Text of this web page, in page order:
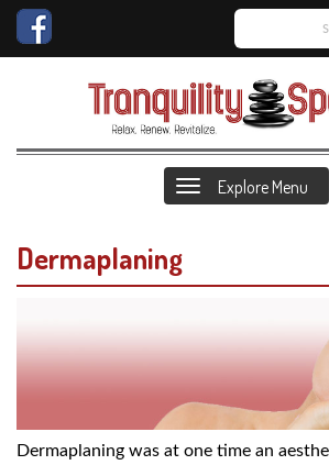
Explore Menu
Dermaplaning
Dermaplaning was at one time an